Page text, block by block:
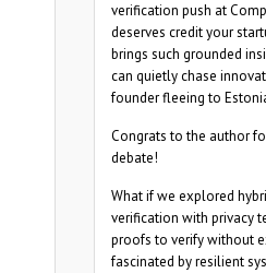
verification push at
deserves credit your
brings such grounded
can quietly chase
founder fleeing to
Congrats to the author
debate!
What if we explored
verification with privacy
proofs to verify without
fascinated by resilient